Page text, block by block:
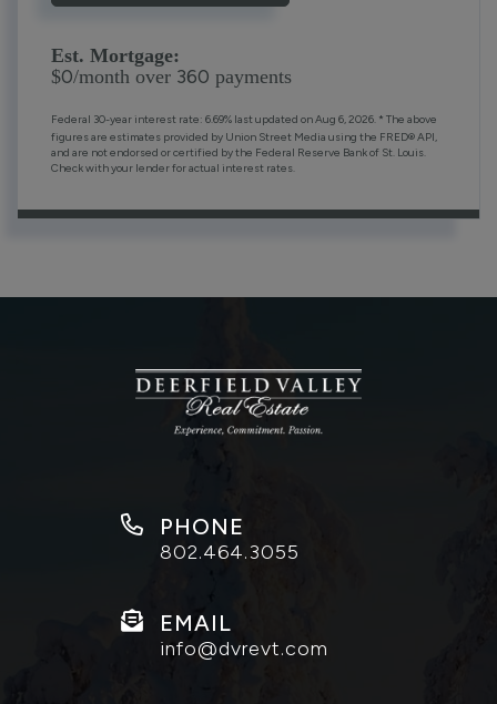
Est. Mortgage:
$0/month over 360 payments
Federal 30-year interest rate: 6.69% last updated onAug 6, 2026. * The above
figures are estimates provided by Union Street Media using the FRED® API,
and are not endorsed or certified by the Federal Reserve Bank of St. Louis.
Check with your lender for actual interest rates.
PHONE
802.464.3055
EMAIL
info@dvrevt.com